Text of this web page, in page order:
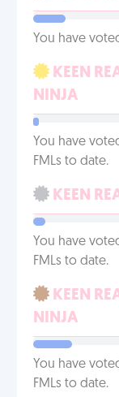
You have
KEEN
NINJA
You have
FMLs to date.
KEEN
You have
FMLs to date.
KEEN
NINJA
You have
FMLs to date.